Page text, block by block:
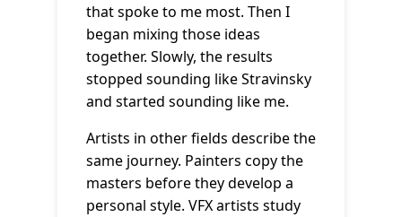
that spoke to me most. Then I
began mixing those ideas
together. Slowly, the results
stopped sounding like Stravinsky
and started sounding like me.
Artists in other fields describe the
same journey. Painters copy the
masters before they develop a
personal style. VFX artists study